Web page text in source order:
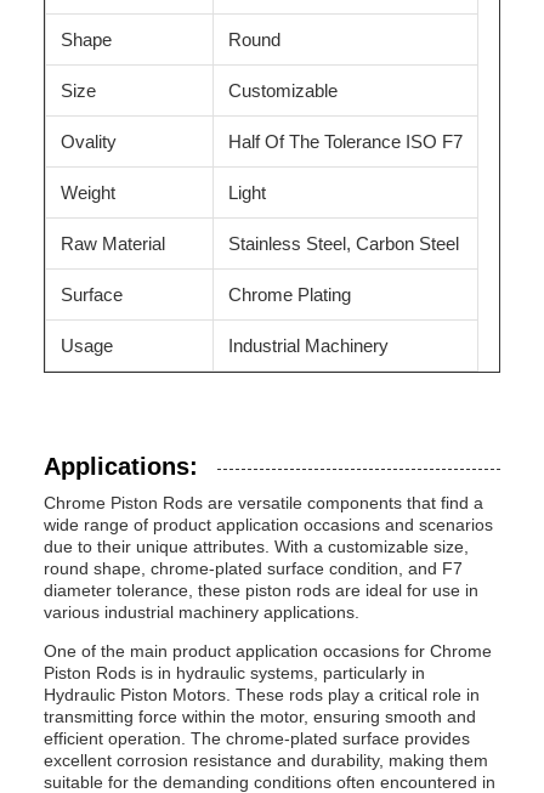
Shape Round
Size Customizable
Ovality Half Of The Tolerance ISO F7
Weight Light
Raw Material Stainless Steel, Carbon Steel
Surface Chrome Plating
Usage Industrial Machinery
Applications:
Chrome Piston Rods are versatile components that find a
wide range of product application occasions and scenarios
due to their unique attributes. With a customizable size,
round shape, chrome-plated surface condition, and F7
diameter tolerance, these piston rods are ideal for use in
various industrial machinery applications.
One of the main product application occasions for Chrome
Piston Rods is in hydraulic systems, particularly in
Hydraulic Piston Motors. These rods play a critical role in
transmitting force within the motor, ensuring smooth and
efficient operation. The chrome-plated surface provides
excellent corrosion resistance and durability, making them
suitable for the demanding conditions often encountered in